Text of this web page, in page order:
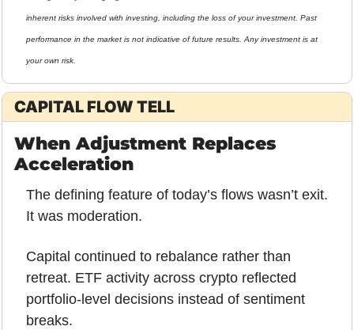
inherent risks involved with investing, including the loss of your investment. Past
performance in the market is not indicative of future results. Any investment is at
your own risk.
CAPITAL FLOW TELL
When Adjustment Replaces
Acceleration
The defining feature of today’s flows wasn’t exit.
It was moderation.
Capital continued to rebalance rather than
retreat. ETF activity across crypto reflected
portfolio-level decisions instead of sentiment
breaks.